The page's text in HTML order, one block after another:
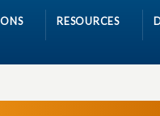
RESOURCES